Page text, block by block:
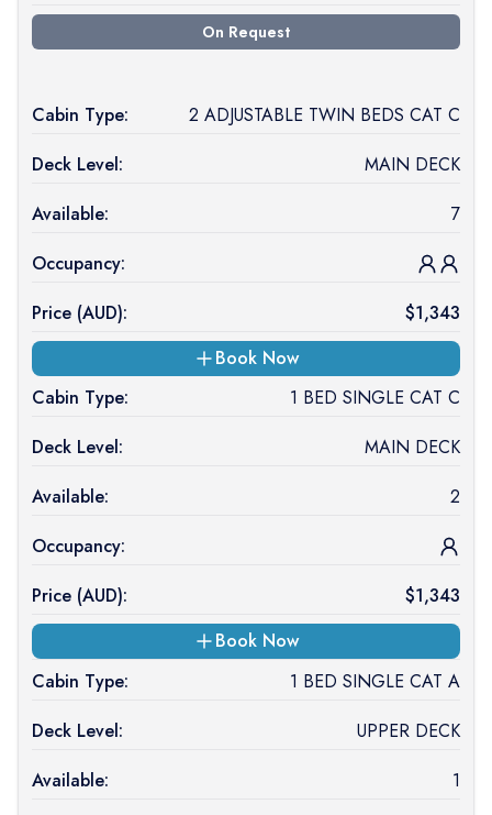
On Request
Cabin Type:
2 ADJUSTABLE TWIN BEDS CAT C
Deck Level:
MAIN DECK
Available:
7
Occupancy:
Price (AUD): $1,343
Book Now
Cabin Type:
1 BED SINGLE CAT C
Deck Level:
MAIN DECK
Available:
2
Occupancy:
Price (AUD): $1,343
Book Now
Cabin Type:
1 BED SINGLE CAT A
Deck Level:
UPPER DECK
Available:
1